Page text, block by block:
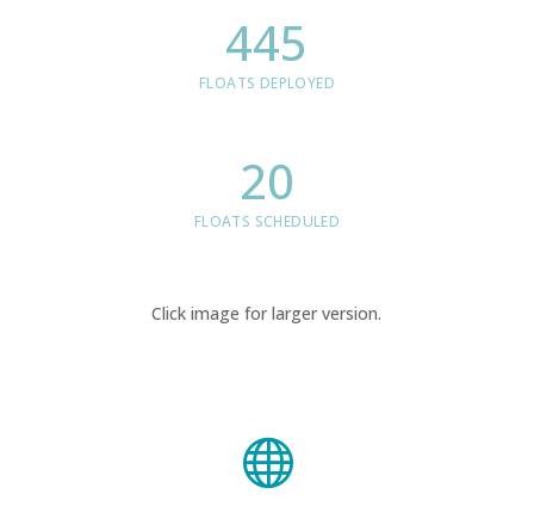
445
FLOATS DEPLOYED
20
FLOATS SCHEDULED
Click image for larger version.
